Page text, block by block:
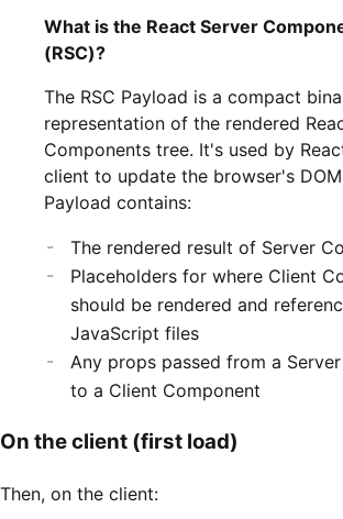
What is the React Server
(RSC)?
The RSC Payload is a compact
representation of the rendered
Components tree. It's used by
client to update the browser's
Payload contains:
The rendered result of Server
Placeholders for where Client
should be rendered and
JavaScript files
Any props passed from a
to a Client Component
On the client (first load)
Then, on the client: